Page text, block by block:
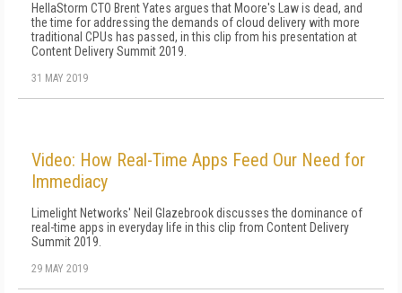
HellaStorm CTO Brent Yates argues that Moore's Law is dead, and
the time for addressing the demands of cloud delivery with more
traditional CPUs has passed, in this clip from his presentation at
Content Delivery Summit 2019.
31 MAY 2019
Video: How Real-Time Apps Feed Our Need for
Immediacy
Limelight Networks' Neil Glazebrook discusses the dominance of
real-time apps in everyday life in this clip from Content Delivery
Summit 2019.
29 MAY 2019